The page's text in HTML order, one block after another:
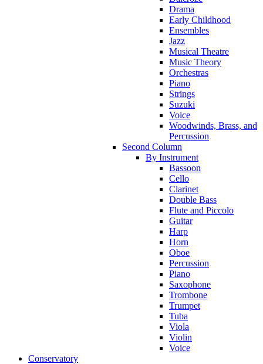
Drama
Early Childhood
Ensembles
Jazz
Musical Theatre
Music Theory
Orchestras
Piano
Strings
Suzuki
Voice
Woodwinds, Brass, and
Percussion
Second Column
By Instrument
Bassoon
Cello
Clarinet
Double Bass
Flute and Piccolo
Guitar
Harp
Horn
Oboe
Percussion
Piano
Saxophone
Trombone
Trumpet
Tuba
Viola
Violin
Voice
Conservatory